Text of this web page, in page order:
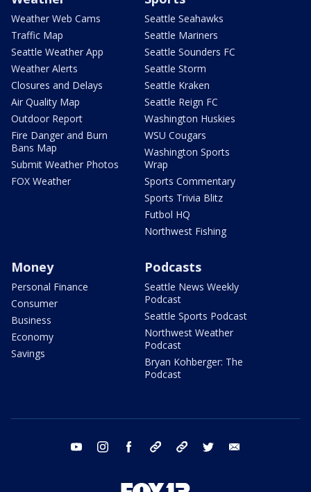
Weather Web Cams
Traffic Map
Seattle Weather App
Weather Alerts
Closures and Delays
Air Quality Map
Outdoor Report
Fire Danger and Burn
Bans Map
Submit Weather Photos
FOX Weather
Seattle Seahawks
Seattle Mariners
Seattle Sounders FC
Seattle Storm
Seattle Kraken
Seattle Reign FC
Washington Huskies
WSU Cougars
Washington Sports
Wrap
Sports Commentary
Sports Trivia Blitz
Futbol HQ
Northwest Fishing
Money
Personal Finance
Consumer
Business
Economy
Savings
Podcasts
Seattle News Weekly
Podcast
Seattle Sports Podcast
Northwest Weather
Podcast
Bryan Kohberger: The
Podcast
youtube instagram facebook tiktok threads twitter